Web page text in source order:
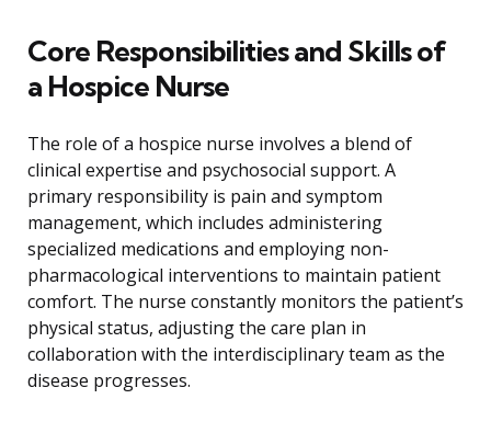
Core Responsibilities and Skills of
a Hospice Nurse
The role of a hospice nurse involves a blend of
clinical expertise and psychosocial support. A
primary responsibility is pain and symptom
management, which includes administering
specialized medications and employing non-
pharmacological interventions to maintain patient
comfort. The nurse constantly monitors the patient’s
physical status, adjusting the care plan in
collaboration with the interdisciplinary team as the
disease progresses.